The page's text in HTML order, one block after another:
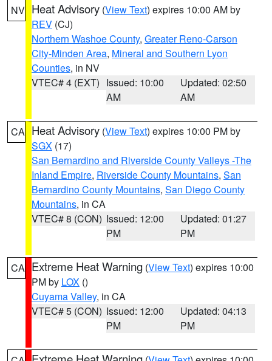
NV Heat Advisory (View Text) expires 10:00 AM by
REV (CJ)
Northern Washoe County, Greater Reno-Carson
City-Minden Area, Mineral and Southern Lyon
Counties, in NV
VTEC# 4 (EXT) Issued: 10:00
AM
Updated: 02:50
AM
CA Heat Advisory (View Text) expires 10:00 PM by
SGX (17)
San Bernardino and Riverside County Valleys -The
Inland Empire, Riverside County Mountains, San
Bernardino County Mountains, San Diego County
Mountains, in CA
VTEC# 8 (CON) Issued: 12:00
PM
Updated: 01:27
PM
CA Extreme Heat Warning (View Text) expires 10:00
PM by LOX ()
Cuyama Valley, in CA
VTEC# 5 (CON) Issued: 12:00
PM
Updated: 04:13
PM